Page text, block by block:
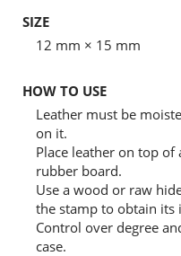
SIZE
12 mm × 15 mm
HOW TO USE
Leather must be
on it.
Place leather on top
rubber board.
Use a wood or raw
the stamp to obtain its
Control over degree
case.